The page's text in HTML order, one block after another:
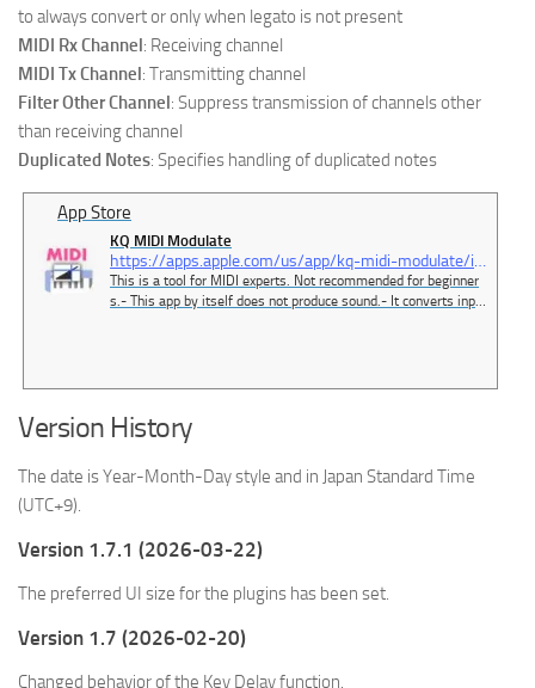
to always convert or only when legato is not present
MIDI Rx Channel: Receiving channel
MIDI Tx Channel: Transmitting channel
Filter Other Channel: Suppress transmission of channels other
than receiving channel
Duplicated Notes: Specifies handling of duplicated notes
App Store
‎KQ MIDI Modulate
https://apps.apple.com/us/app/kq-midi-modulate/id6479354516
‎This is a tool for MIDI experts. Not recommended for beginner
s.- This app by itself does not produce sound.- It converts input
Version History
The date is Year-Month-Day style and in Japan Standard Time
(UTC+9).
Version 1.7.1 (2026-03-22)
The preferred UI size for the plugins has been set.
Version 1.7 (2026-02-20)
Changed behavior of the Key Delay function.